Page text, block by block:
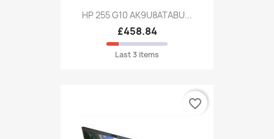
HP 255 G10 AK9U8ATABU...
£458.84
Last 3 items
favorite_border